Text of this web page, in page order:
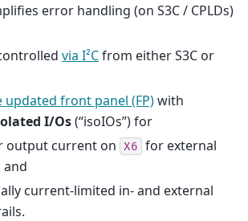
error handling (on S3C / CPLDs)
via I²Cfrom either S3C or
updated front panel (FP)with
I/Os(“isoIOs”) for
output current on X6 for external
and
current-limited in- and external